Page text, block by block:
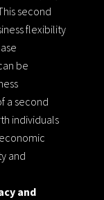
second
flexibility
be
a second
individuals
and
and